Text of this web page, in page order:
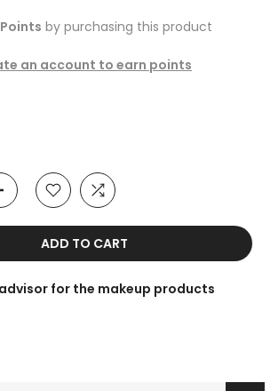
by purchasing this product
an account to earn points
ADD TO CART
for the makeup products